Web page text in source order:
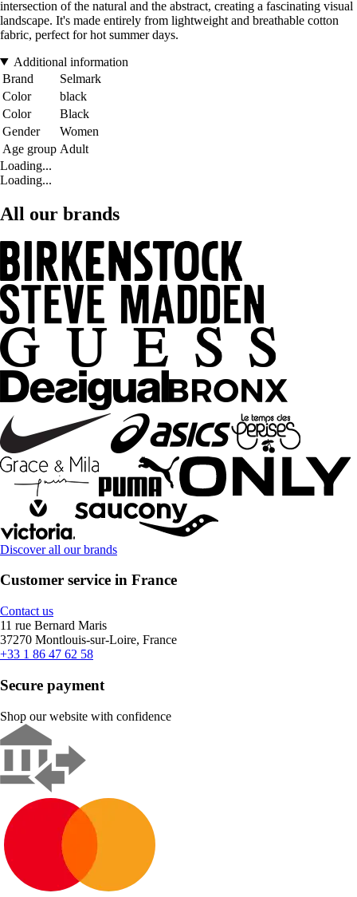
intersection of the natural and the abstract, creating a fascinating visual
landscape. It's made entirely from lightweight and breathable cotton
fabric, perfect for hot summer days.
Additional information
Brand
Selmark
Color
black
Color
Black
Gender
Women
Age group Adult
Loading...
Loading...
All our brands
Discover all our brands
Customer service in France
Contact us
11 rue Bernard Maris
37270 Montlouis-sur-Loire, France
+33 1 86 47 62 58
Secure payment
Shop our website with confidence